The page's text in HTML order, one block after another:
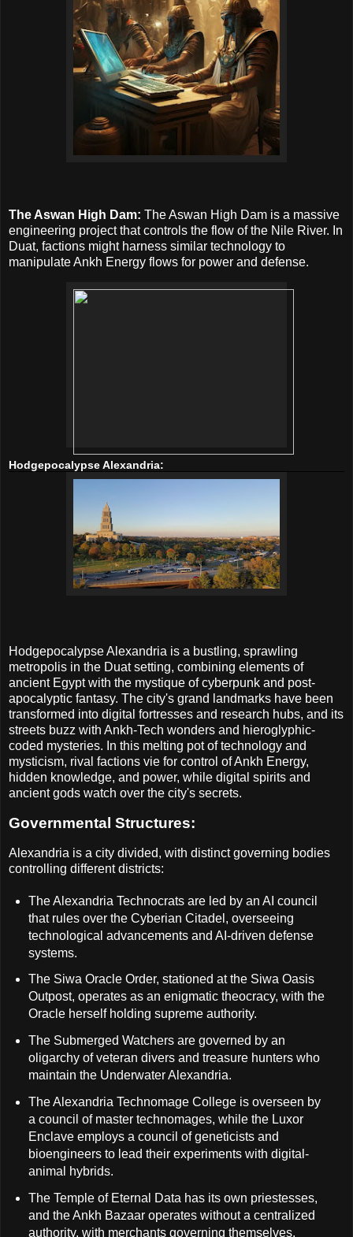
The Aswan High Dam: The Aswan High Dam is a massive
engineering project that controls the flow of the Nile River. In
Duat, factions might harness similar technology to
manipulate Ankh Energy flows for power and defense.
Hodgepocalypse Alexandria:
Hodgepocalypse Alexandria is a bustling, sprawling
metropolis in the Duat setting, combining elements of
ancient Egypt with the mystique of cyberpunk and post-
apocalyptic fantasy. The city's grand landmarks have been
transformed into digital fortresses and research hubs, and its
streets buzz with Ankh-Tech wonders and hieroglyphic-
coded mysteries. In this melting pot of technology and
mysticism, rival factions vie for control of Ankh Energy,
hidden knowledge, and power, while digital spirits and
ancient gods watch over the city's secrets.
Governmental Structures:
Alexandria is a city divided, with distinct governing bodies
controlling different districts:
The Alexandria Technocrats are led by an AI council
that rules over the Cyberian Citadel, overseeing
technological advancements and AI-driven defense
systems.
The Siwa Oracle Order, stationed at the Siwa Oasis
Outpost, operates as an enigmatic theocracy, with the
Oracle herself holding supreme authority.
The Submerged Watchers are governed by an
oligarchy of veteran divers and treasure hunters who
maintain the Underwater Alexandria.
The Alexandria Technomage College is overseen by
a council of master technomages, while the Luxor
Enclave employs a council of geneticists and
bioengineers to lead their experiments with digital-
animal hybrids.
The Temple of Eternal Data has its own priestesses,
and the Ankh Bazaar operates without a centralized
authority, with merchants governing themselves.